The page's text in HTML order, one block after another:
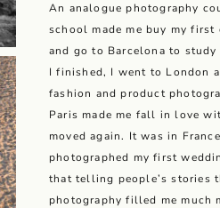
An analogue photography
school made me buy my first
and go to Barcelona to study
I finished, I went to London
fashion and product
Paris made me fall in love
moved again. It was in
photographed my first
that telling people’s stories
photography filled me much